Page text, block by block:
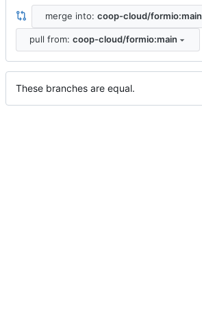
merge into: coop-cloud/formio:main
pull from: coop-cloud/formio:main
These branches are equal.